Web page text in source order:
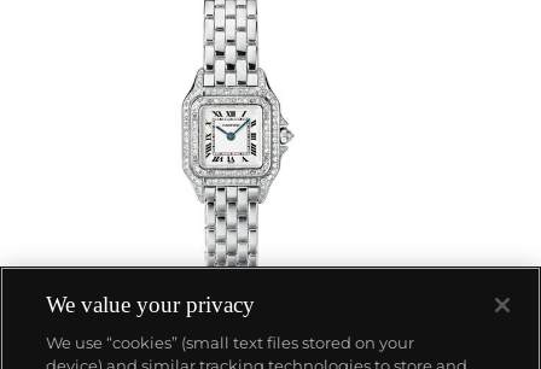
We value your privacy
We use “cookies” (small text files stored on your